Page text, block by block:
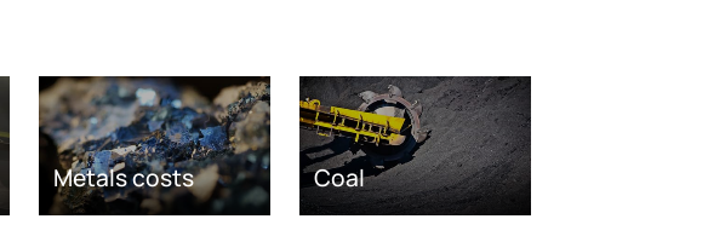
Metals costs Coal